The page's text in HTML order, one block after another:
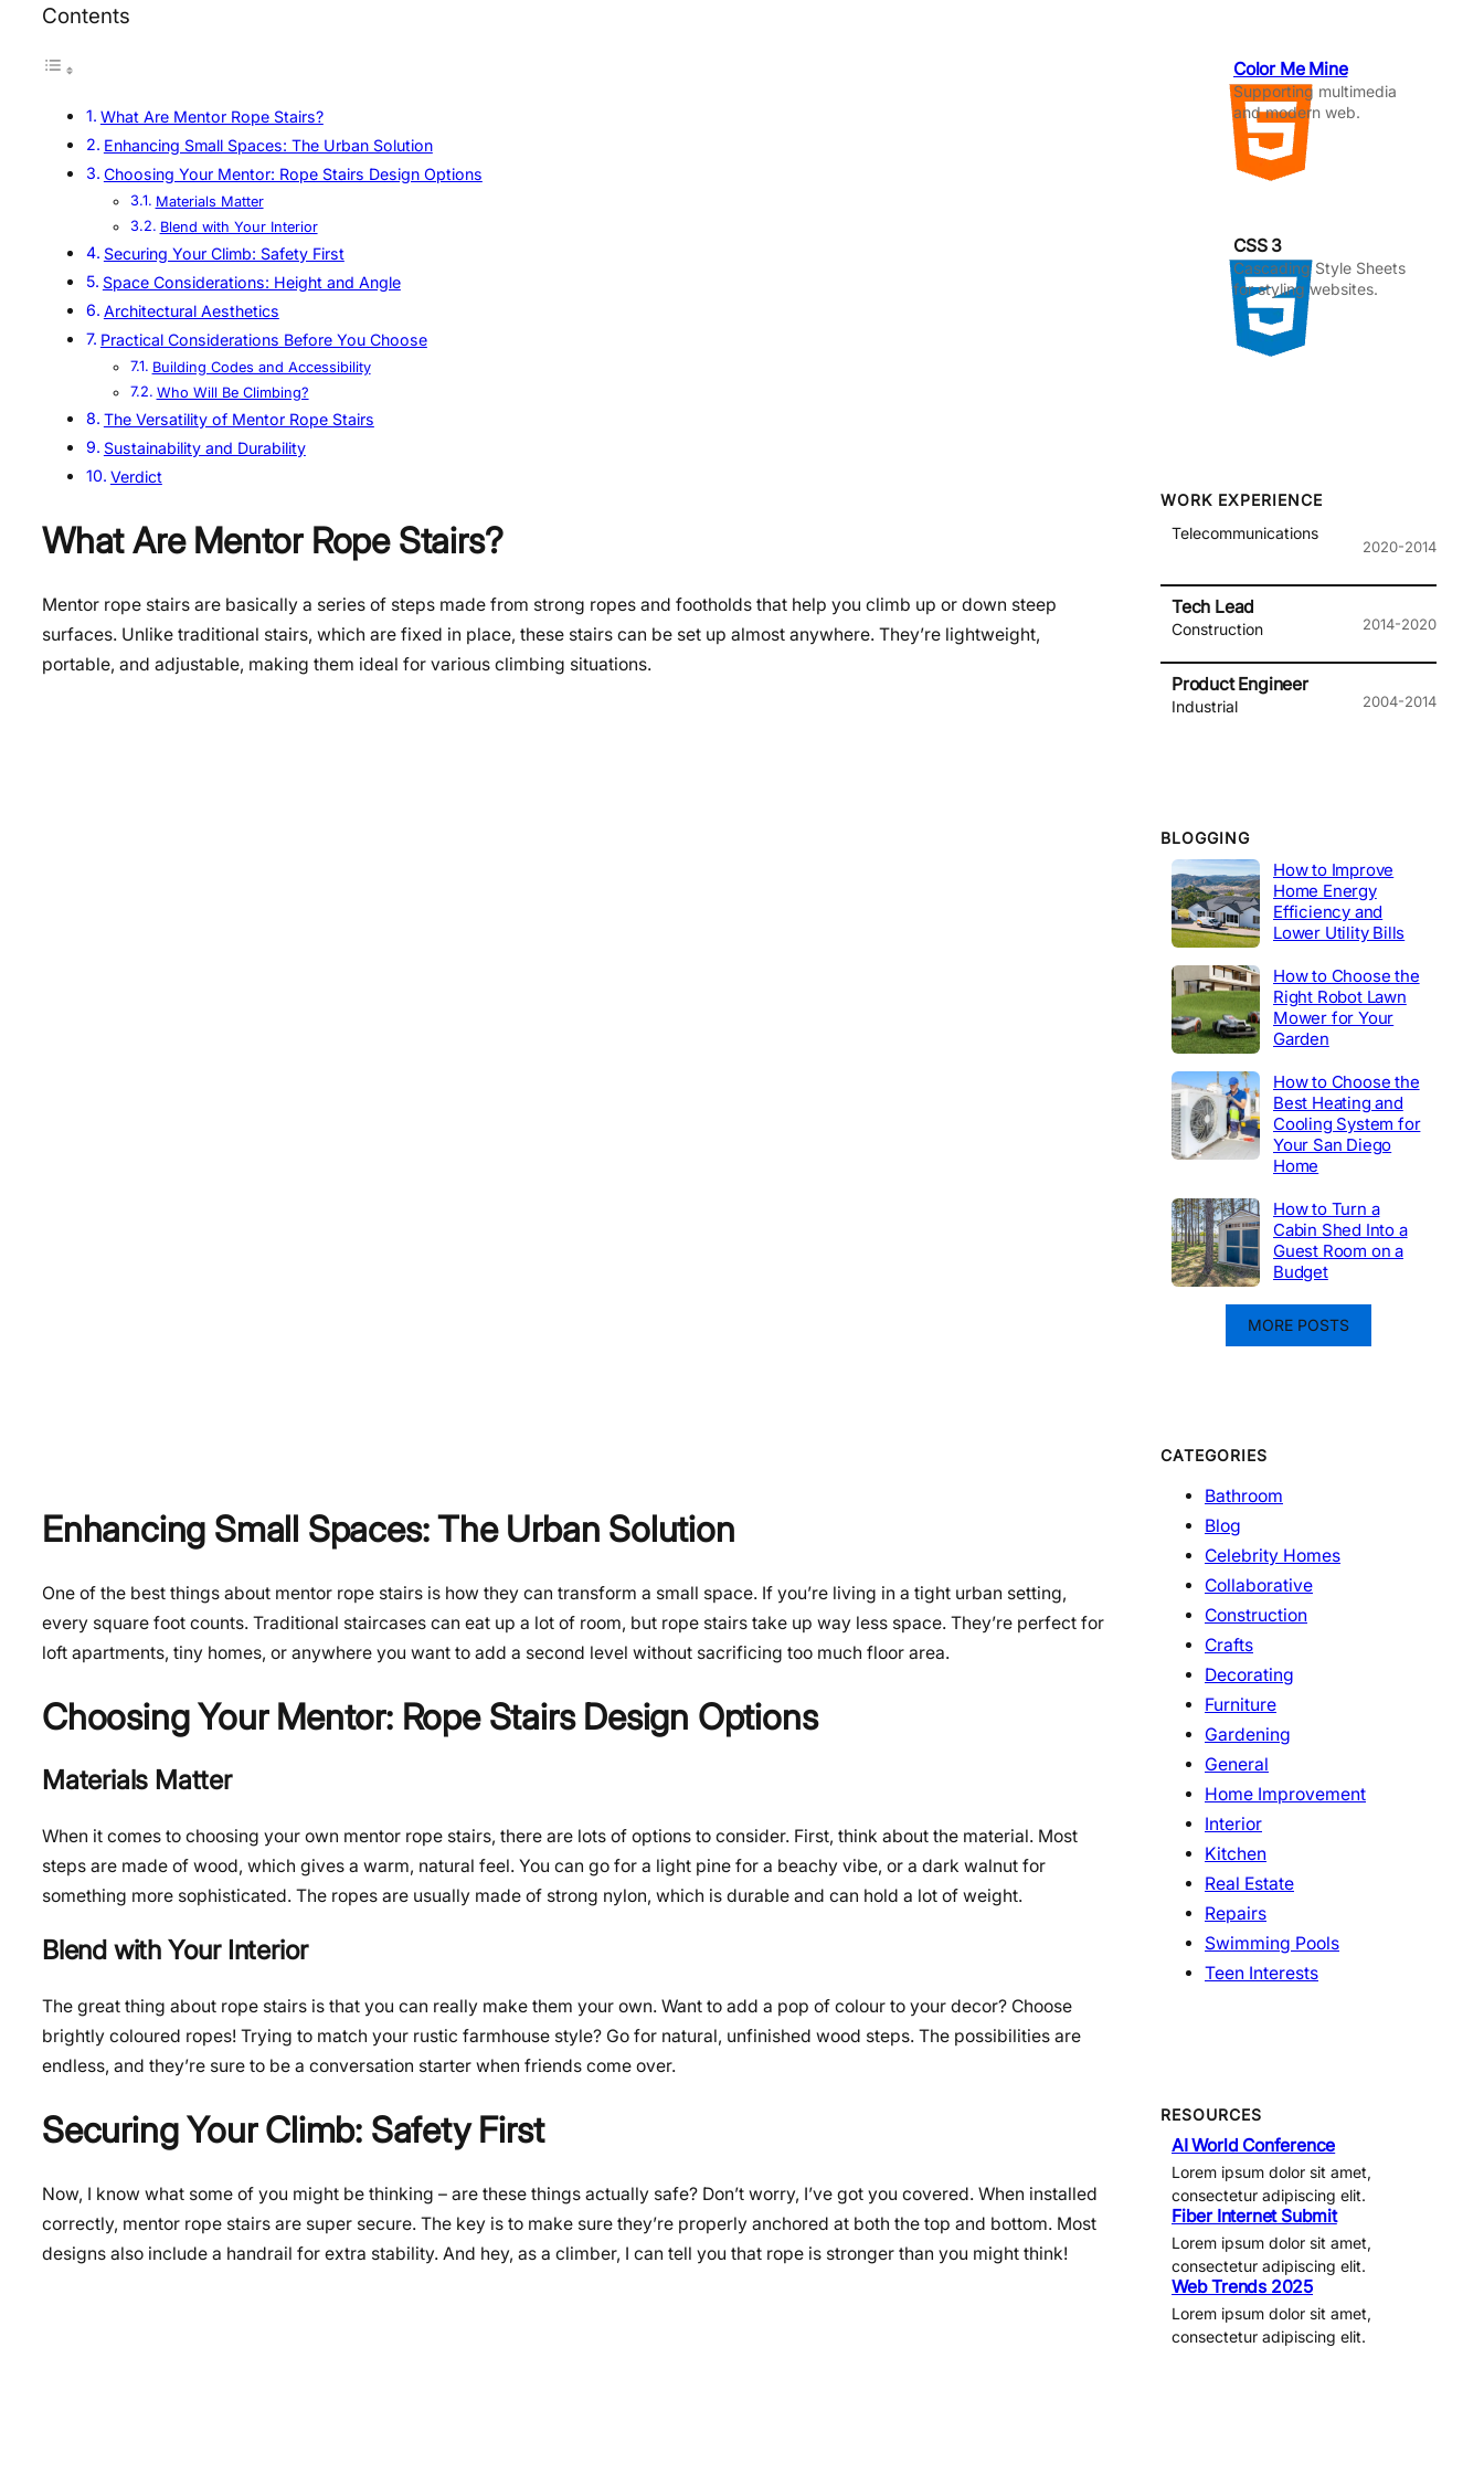
Contents
What Are Mentor Rope Stairs?
Enhancing Small Spaces: The Urban Solution
Choosing Your Mentor: Rope Stairs Design Options
Materials Matter
Blend with Your Interior
Securing Your Climb: Safety First
Space Considerations: Height and Angle
Architectural Aesthetics
Practical Considerations Before You Choose
Building Codes and Accessibility
Who Will Be Climbing?
The Versatility of Mentor Rope Stairs
Sustainability and Durability
Verdict
What Are Mentor Rope Stairs?
Mentor rope stairs are basically a series of steps made from strong ropes and footholds that help you climb up or down steep
surfaces. Unlike traditional stairs, which are fixed in place, these stairs can be set up almost anywhere. They’re lightweight,
portable, and adjustable, making them ideal for various climbing situations.
Enhancing Small Spaces: The Urban Solution
One of the best things about mentor rope stairs is how they can transform a small space. If you’re living in a tight urban setting,
every square foot counts. Traditional staircases can eat up a lot of room, but rope stairs take up way less space. They’re perfect for
loft apartments, tiny homes, or anywhere you want to add a second level without sacrificing too much floor area.
Choosing Your Mentor: Rope Stairs Design Options
Materials Matter
When it comes to choosing your own mentor rope stairs, there are lots of options to consider. First, think about the material. Most
steps are made of wood, which gives a warm, natural feel. You can go for a light pine for a beachy vibe, or a dark walnut for
something more sophisticated. The ropes are usually made of strong nylon, which is durable and can hold a lot of weight.
Blend with Your Interior
The great thing about rope stairs is that you can really make them your own. Want to add a pop of colour to your decor? Choose
brightly coloured ropes! Trying to match your rustic farmhouse style? Go for natural, unfinished wood steps. The possibilities are
endless, and they’re sure to be a conversation starter when friends come over.
Securing Your Climb: Safety First
Now, I know what some of you might be thinking – are these things actually safe? Don’t worry, I’ve got you covered. When installed
correctly, mentor rope stairs are super secure. The key is to make sure they’re properly anchored at both the top and bottom. Most
designs also include a handrail for extra stability. And hey, as a climber, I can tell you that rope is stronger than you might think!
Color Me Mine
Supporting multimedia
and modern web.
CSS 3
Cascading Style Sheets
for styling websites.
WORK EXPERIENCE
Telecommunications
2020-2014
Tech Lead
Construction 2014-2020
Product Engineer
Industrial 2004-2014
BLOGGING
How to Improve
Home Energy
Efficiency and
Lower Utility Bills
How to Choose the
Right Robot Lawn
Mower for Your
Garden
How to Choose the
Best Heating and
Cooling System for
Your San Diego
Home
How to Turn a
Cabin Shed Into a
Guest Room on a
Budget
MORE POSTS
CATEGORIES
Bathroom
Blog
Celebrity Homes
Collaborative
Construction
Crafts
Decorating
Furniture
Gardening
General
Home Improvement
Interior
Kitchen
Real Estate
Repairs
Swimming Pools
Teen Interests
RESOURCES
AI World Conference
Lorem ipsum dolor sit amet,
consectetur adipiscing elit.
Fiber Internet Submit
Lorem ipsum dolor sit amet,
consectetur adipiscing elit.
Web Trends 2025
Lorem ipsum dolor sit amet,
consectetur adipiscing elit.